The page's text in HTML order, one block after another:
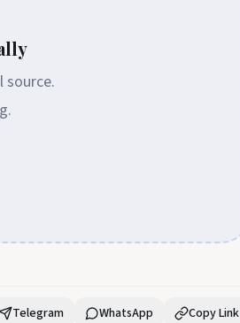
Telegram WhatsApp Copy Link